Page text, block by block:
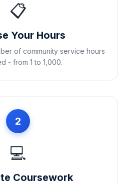
📋
Your Hours
of community service hours
- from 1 to 1,000.
2
💻
Coursework